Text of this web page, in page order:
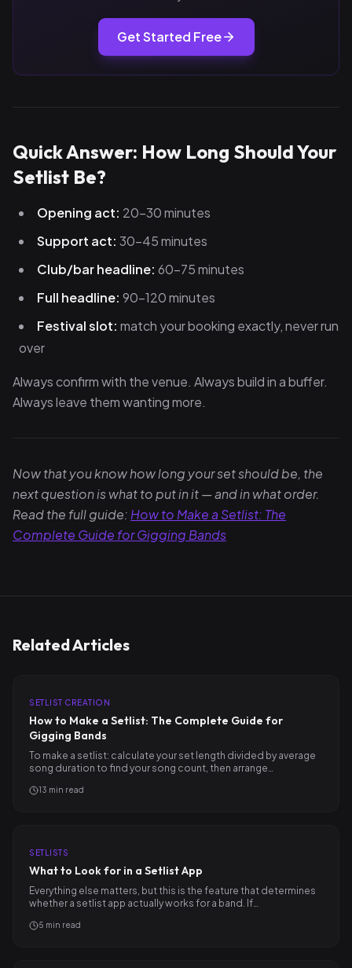
Get Started Free
Quick Answer: How Long Should Your
Setlist Be?
Opening act: 20–30 minutes
Support act: 30–45 minutes
Club/bar headline: 60–75 minutes
Full headline: 90–120 minutes
Festival slot: match your booking exactly, never run
over
Always confirm with the venue. Always build in a buffer.
Always leave them wanting more.
Now that you know how long your set should be, the
next question is what to put in it — and in what order.
Read the full guide: How to Make a Setlist: The
Complete Guide for Gigging Bands
Related Articles
SETLIST CREATION
How to Make a Setlist: The Complete Guide for
Gigging Bands
To make a setlist: calculate your set length divided by average
song duration to find your song count, then arrange…
13 min read
SETLISTS
What to Look for in a Setlist App
Everything else matters, but this is the feature that determines
whether a setlist app actually works for a band. If…
5 min read